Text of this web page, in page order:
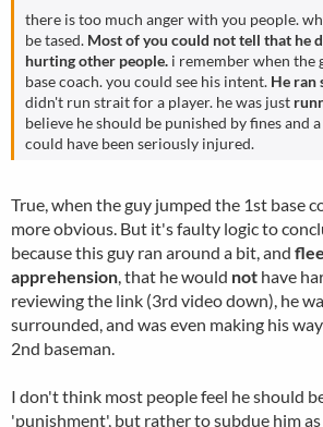
there is too much anger with you people.
be tased. Most of you could not tell that he
hurting other people. i remember when the
base coach. you could see his intent. He ran
didn't run strait for a player. he was just
believe he should be punished by fines and
could have been seriously injured.
True, when the guy jumped the 1st base
more obvious. But it's faulty logic to
because this guy ran around a bit, and
apprehension, that he would not have
reviewing the link (3rd video down), he
surrounded, and was even making his
2nd baseman.
I don't think most people feel he should
'punishment', but rather to subdue him